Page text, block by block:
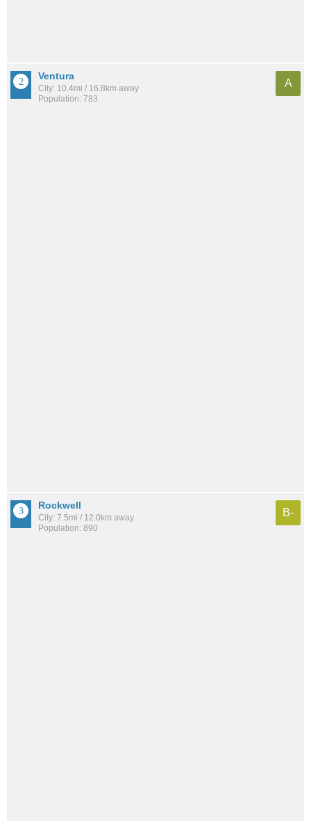
Ventura
City: 10.4mi / 16.8km away
Population: 783
A
Rockwell
City: 7.5mi / 12.0km away
Population: 890
B-